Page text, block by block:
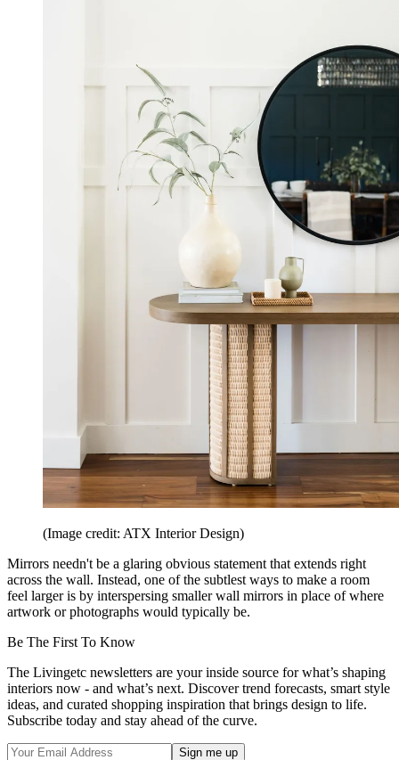
(Image credit: ATX Interior Design)
Mirrors needn't be a glaring obvious statement that extends right
across the wall. Instead, one of the subtlest ways to make a room
feel larger is by interspersing smaller wall mirrors in place of where
artwork or photographs would typically be.
Be The First To Know
The Livingetc newsletters are your inside source for what’s shaping
interiors now - and what’s next. Discover trend forecasts, smart style
ideas, and curated shopping inspiration that brings design to life.
Subscribe today and stay ahead of the curve.